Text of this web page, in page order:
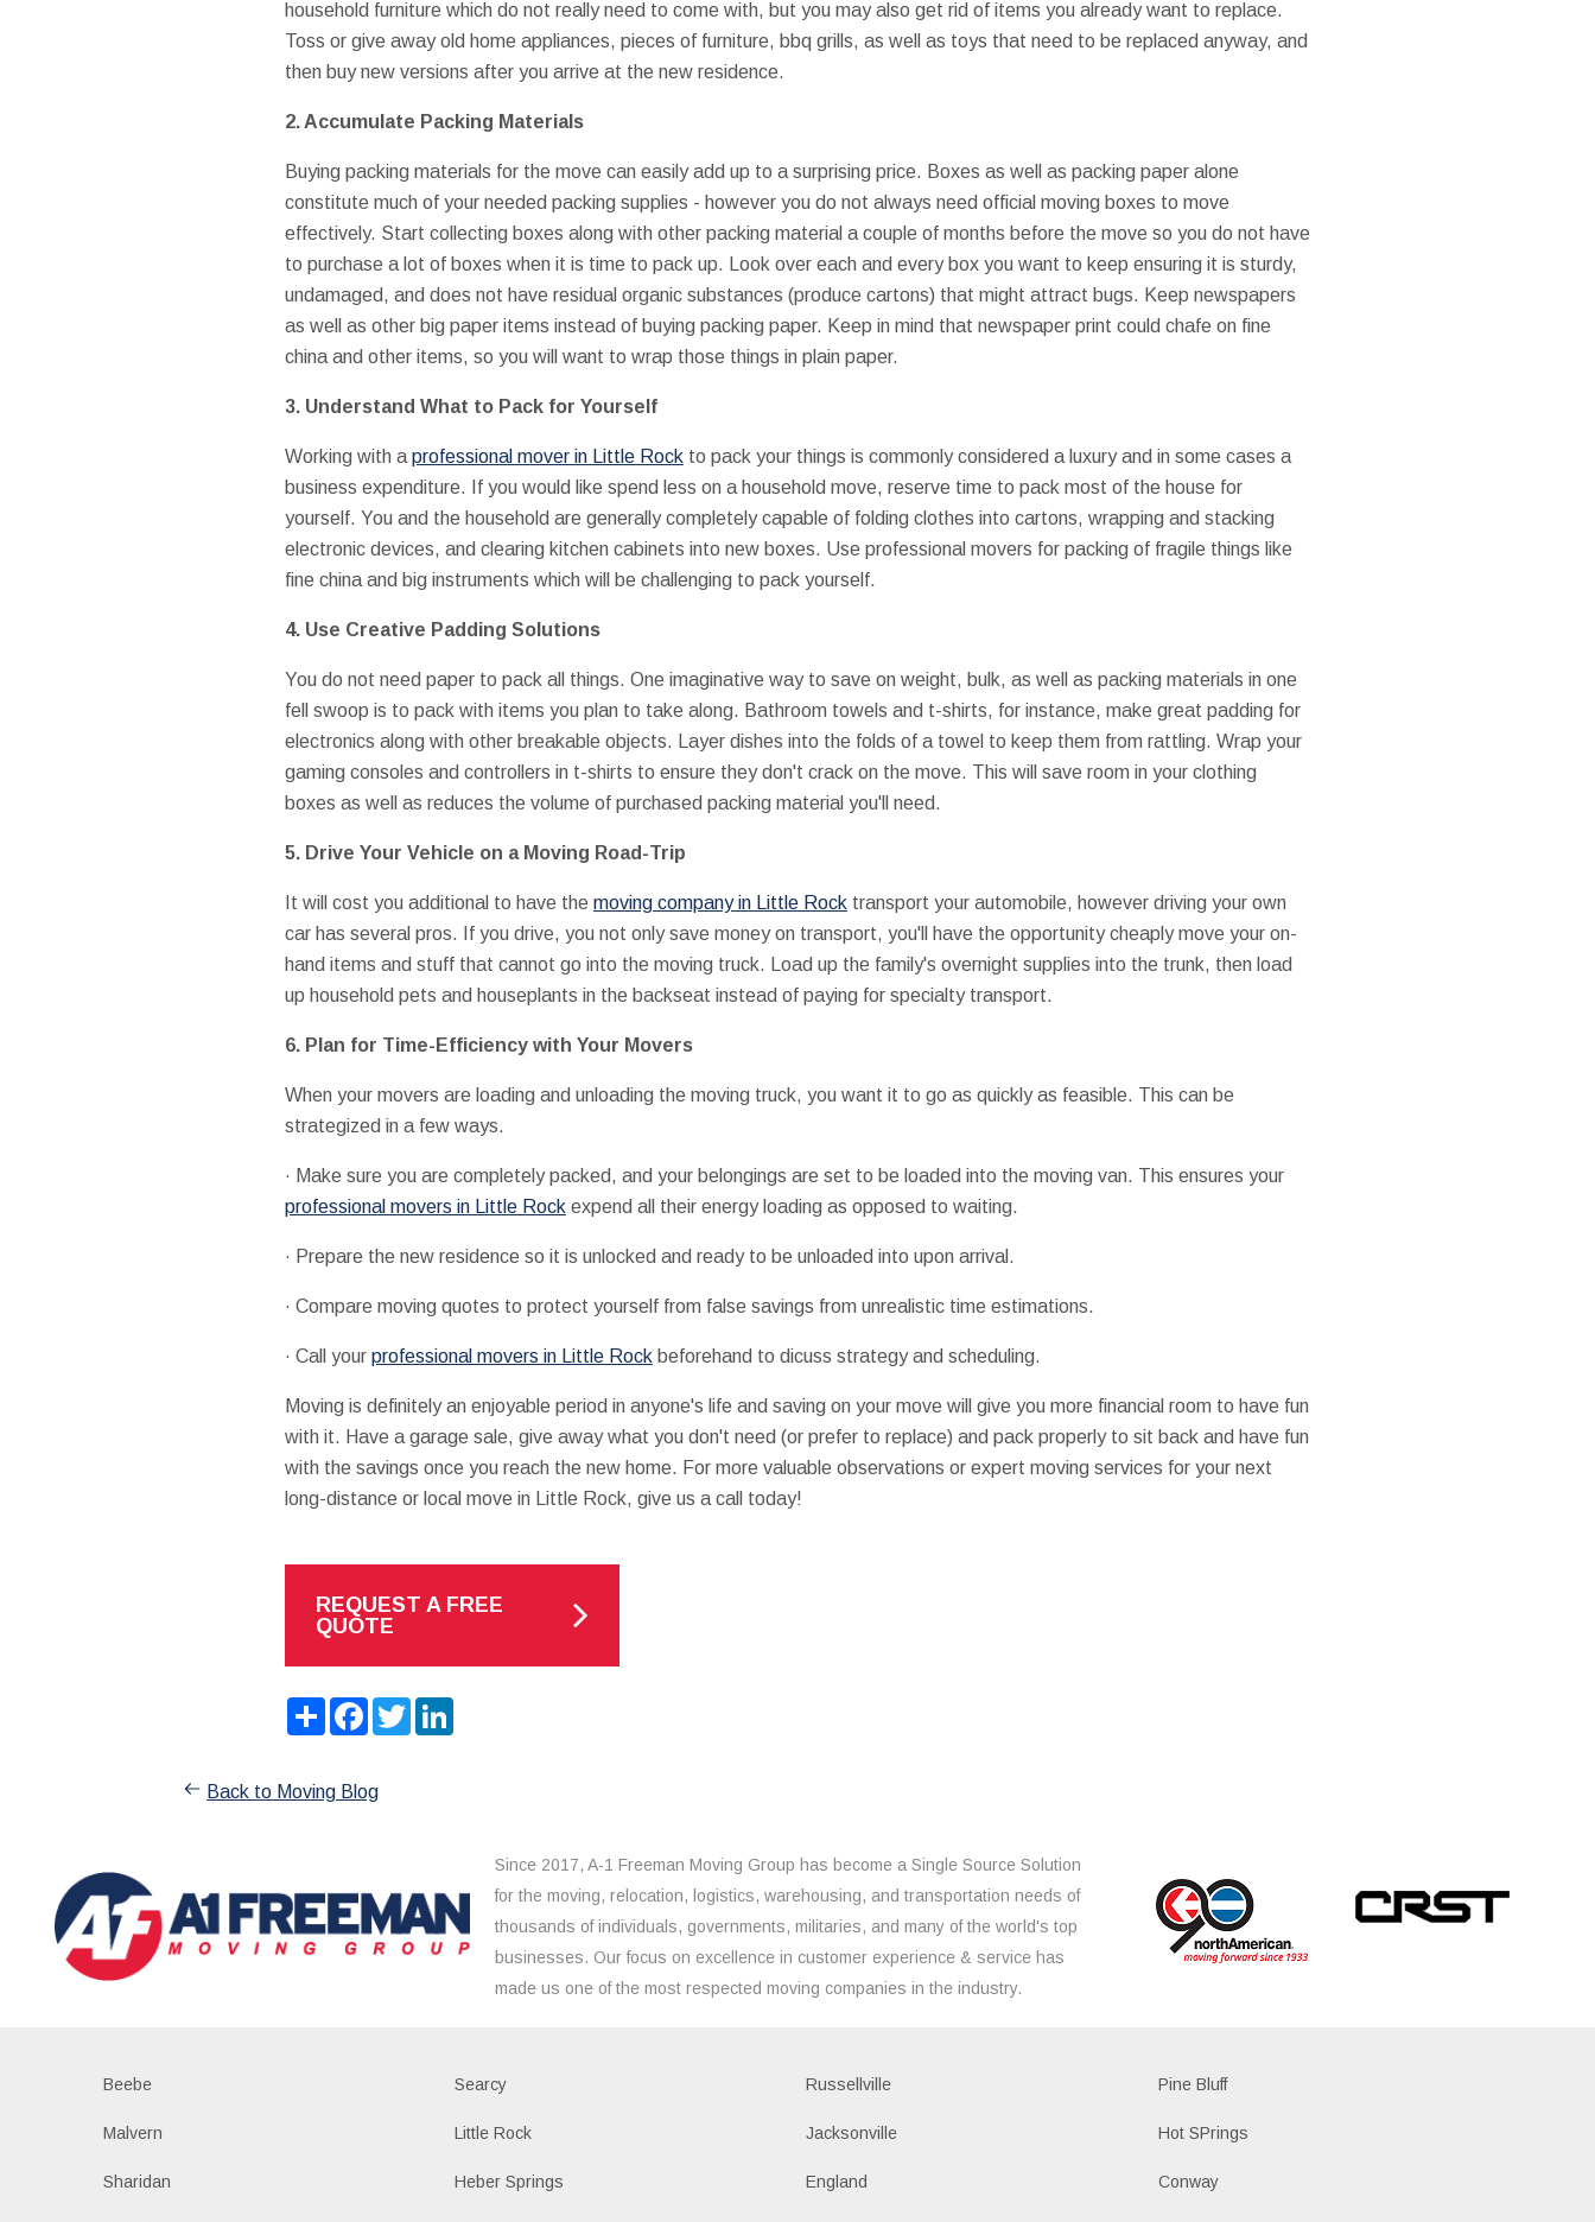
household furniture which do not really need to come with, but you may also get rid of items you already want to replace.
Toss or give away old home appliances, pieces of furniture, bbq grills, as well as toys that need to be replaced anyway, and
then buy new versions after you arrive at the new residence.
2. Accumulate Packing Materials
Buying packing materials for the move can easily add up to a surprising price. Boxes as well as packing paper alone
constitute much of your needed packing supplies - however you do not always need official moving boxes to move
effectively. Start collecting boxes along with other packing material a couple of months before the move so you do not have
to purchase a lot of boxes when it is time to pack up. Look over each and every box you want to keep ensuring it is sturdy,
undamaged, and does not have residual organic substances (produce cartons) that might attract bugs. Keep newspapers
as well as other big paper items instead of buying packing paper. Keep in mind that newspaper print could chafe on fine
china and other items, so you will want to wrap those things in plain paper.
3. Understand What to Pack for Yourself
Working with a professional mover in Little Rockto pack your things is commonly considered a luxury and in some cases a
business expenditure. If you would like spend less on a household move, reserve time to pack most of the house for
yourself. You and the household are generally completely capable of folding clothes into cartons, wrapping and stacking
electronic devices, and clearing kitchen cabinets into new boxes. Use professional movers for packing of fragile things like
fine china and big instruments which will be challenging to pack yourself.
4. Use Creative Padding Solutions
You do not need paper to pack all things. One imaginative way to save on weight, bulk, as well as packing materials in one
fell swoop is to pack with items you plan to take along. Bathroom towels and t-shirts, for instance, make great padding for
electronics along with other breakable objects. Layer dishes into the folds of a towel to keep them from rattling. Wrap your
gaming consoles and controllers in t-shirts to ensure they don't crack on the move. This will save room in your clothing
boxes as well as reduces the volume of purchased packing material you'll need.
5. Drive Your Vehicle on a Moving Road-Trip
It will cost you additional to have the moving company in Little Rocktransport your automobile, however driving your own
car has several pros. If you drive, you not only save money on transport, you'll have the opportunity cheaply move your on-
hand items and stuff that cannot go into the moving truck. Load up the family's overnight supplies into the trunk, then load
up household pets and houseplants in the backseat instead of paying for specialty transport.
6. Plan for Time-Efficiency with Your Movers
When your movers are loading and unloading the moving truck, you want it to go as quickly as feasible. This can be
strategized in a few ways.
· Make sure you are completely packed, and your belongings are set to be loaded into the moving van. This ensures your
professional movers in Little Rockexpend all their energy loading as opposed to waiting.
· Prepare the new residence so it is unlocked and ready to be unloaded into upon arrival.
· Compare moving quotes to protect yourself from false savings from unrealistic time estimations.
· Call your professional movers in Little Rockbeforehand to dicuss strategy and scheduling.
Moving is definitely an enjoyable period in anyone's life and saving on your move will give you more financial room to have fun
with it. Have a garage sale, give away what you don't need (or prefer to replace) and pack properly to sit back and have fun
with the savings once you reach the new home. For more valuable observations or expert moving services for your next
long-distance or local move in Little Rock, give us a call today!
REQUEST A FREE
QUOTE
ShareFacebook
TwitterLinkedIn
Back to Moving Blog
Since 2017, A-1 Freeman Moving Group has become a Single Source Solution
for the moving, relocation, logistics, warehousing, and transportation needs of
thousands of individuals, governments, militaries, and many of the world's top
businesses. Our focus on excellence in customer experience & service has
made us one of the most respected moving companies in the industry.
Beebe Searcy Russellville Pine Bluff
Malvern Little Rock Jacksonville Hot SPrings
Sharidan Heber Springs England Conway